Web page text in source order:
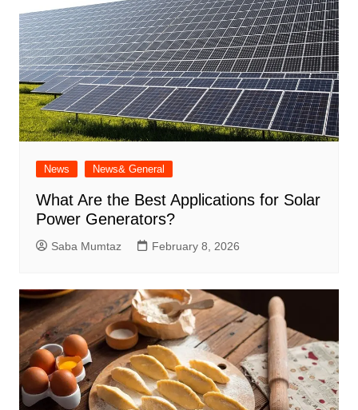
News News& General
What Are the Best Applications for Solar
Power Generators?
Saba Mumtaz February 8, 2026